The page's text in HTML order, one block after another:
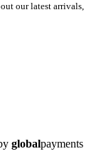
our latest arrivals,
globalpayments